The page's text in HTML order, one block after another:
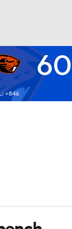
UFC 60
+846